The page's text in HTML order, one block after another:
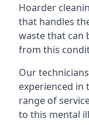
Hoarder
that handles
waste that can
from this
Our
experienced in
range of
to this mental